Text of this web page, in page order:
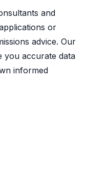
and
or
advice. Our
you accurate data
informed